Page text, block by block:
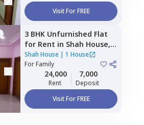
Visit For FREE
3 BHK Unfurnished Flat
for Rent in Shah House,
Sector 108,Noida
Shah House | 1 House
ForFamily
24,000
Rent
7,000
Deposit
Visit For FREE